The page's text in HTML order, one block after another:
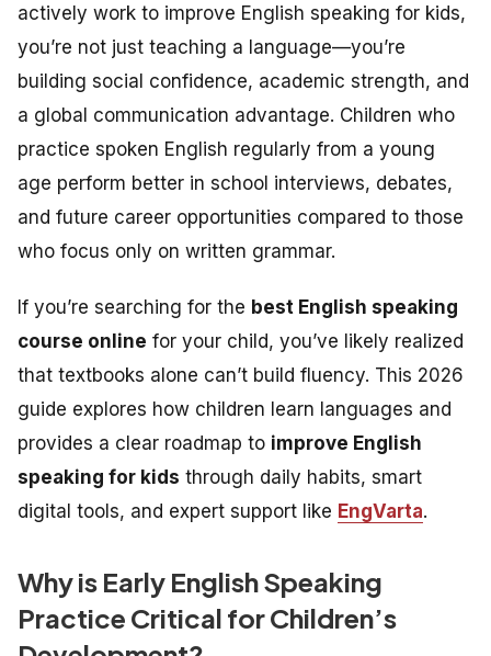
actively work to improve English speaking for kids,
you’re not just teaching a language—you’re
building social confidence, academic strength, and
a global communication advantage. Children who
practice spoken English regularly from a young
age perform better in school interviews, debates,
and future career opportunities compared to those
who focus only on written grammar.
If you’re searching for the best English speaking
course online for your child, you’ve likely realized
that textbooks alone can’t build fluency. This 2026
guide explores how children learn languages and
provides a clear roadmap to improve English
speaking for kids through daily habits, smart
digital tools, and expert support like EngVarta.
Why is Early English Speaking
Practice Critical for Children’s